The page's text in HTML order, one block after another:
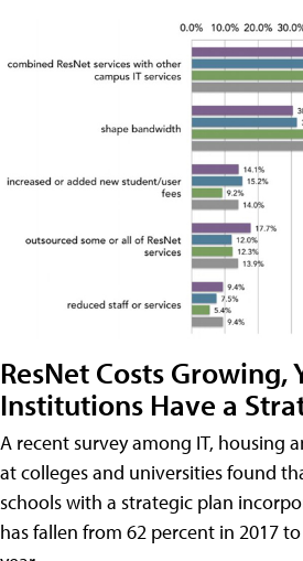
ResNet Costs Growing,
Institutions Have a
A recent survey among IT, housing
at colleges and universities found
schools with a strategic plan
has fallen from 62 percent in 2017